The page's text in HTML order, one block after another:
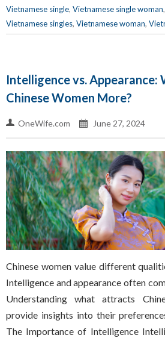
Vietnamese single, Vietnamese single woman,
Vietnamese singles, Vietnamese woman,
Intelligence vs.
Chinese Women More?
OneWife.com June 27, 2024
Chinese women value different
Intelligence and appearance often
Understanding what attracts
provide insights into their
The Importance of Intelligence